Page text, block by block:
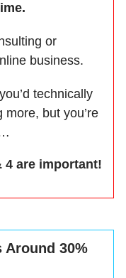
or
business.
technically
but you’re
are important!
Around 30%